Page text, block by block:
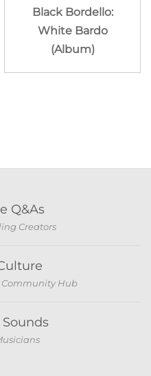
Black Bordello:
White Bardo
(Album)
Q&As
Creators
Community Hub